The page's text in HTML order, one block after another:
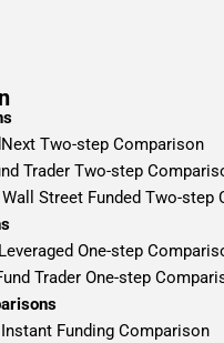
Two-step Comparison
Trader Two-step
Street Funded Two-step
One-step
Trader One-step
Funding Comparison